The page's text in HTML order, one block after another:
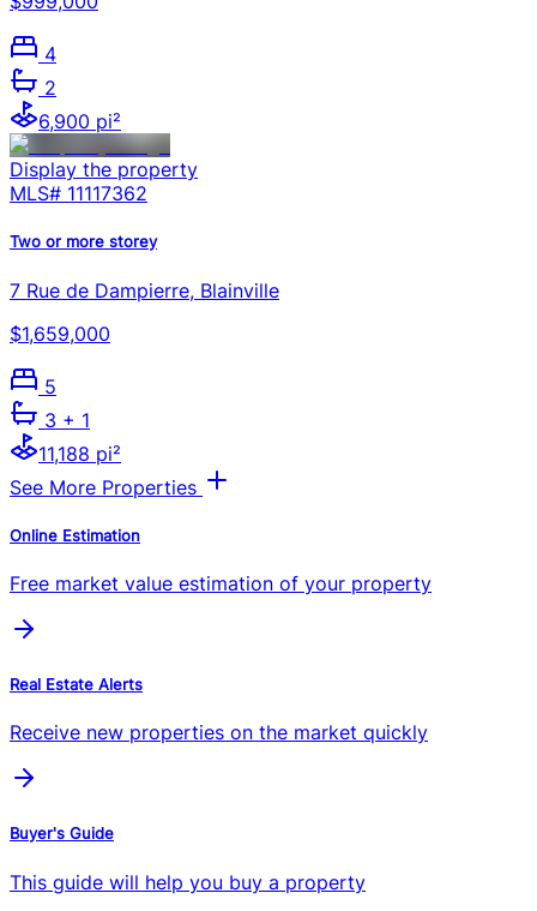
4
2
6,900 pi²
Display the property
MLS# 11117362
Two or more storey
7 Rue de Dampierre, Blainville
$1,659,000
5
3 + 1
11,188 pi²
See More Properties
Online Estimation
Free market value estimation of your property
Real Estate Alerts
Receive new properties on the market quickly
Buyer's Guide
This guide will help you buy a property